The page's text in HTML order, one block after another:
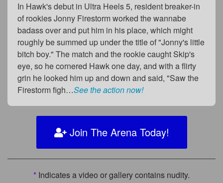
In Hawk's debut in Ultra Heels 5, resident breaker-in
of rookies Jonny Firestorm worked the wannabe
badass over and put him in his place, which might
roughly be summed up under the title of "Jonny's little
bitch boy." The match and the rookie caught Skip's
eye, so he cornered Hawk one day, and with a flirty
grin he looked him up and down and said, "Saw the
Firestorm figh…See the action now!
Join The Arena Today!
* Indicates a video or gallery contains nudity.